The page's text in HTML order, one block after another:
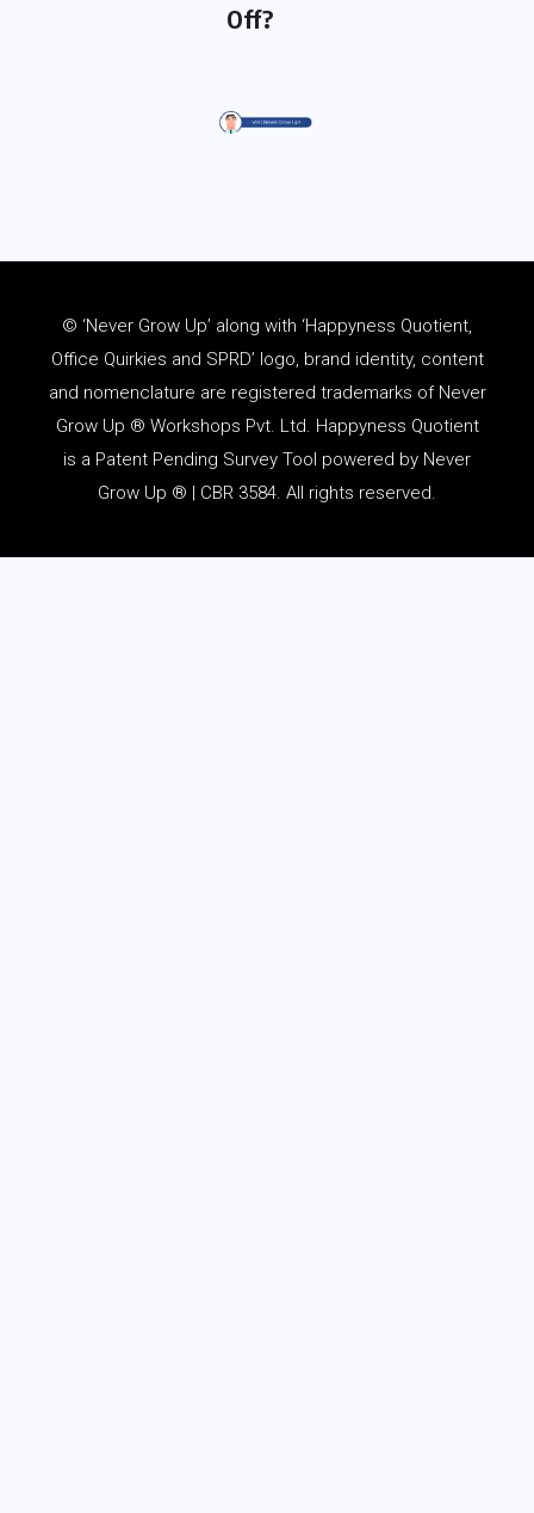
Off?
© ‘Never Grow Up’ along with ‘Happyness Quotient,
Office Quirkies and SPRD’ logo, brand identity, content
and nomenclature are registered trademarks of Never
Grow Up ® Workshops Pvt. Ltd. Happyness Quotient
is a Patent Pending Survey Tool powered by Never
Grow Up ® | CBR 3584. All rights reserved.